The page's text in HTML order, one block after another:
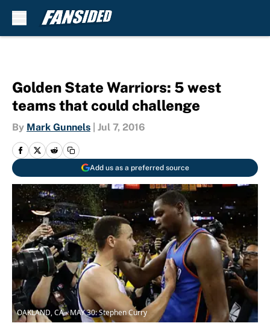
Golden State Warriors: 5 west
teams that could challenge
By Mark Gunnels Jul 7, 2016
Add us as a preferred source
OAKLAND, CA - MAY 30: Stephen Curry